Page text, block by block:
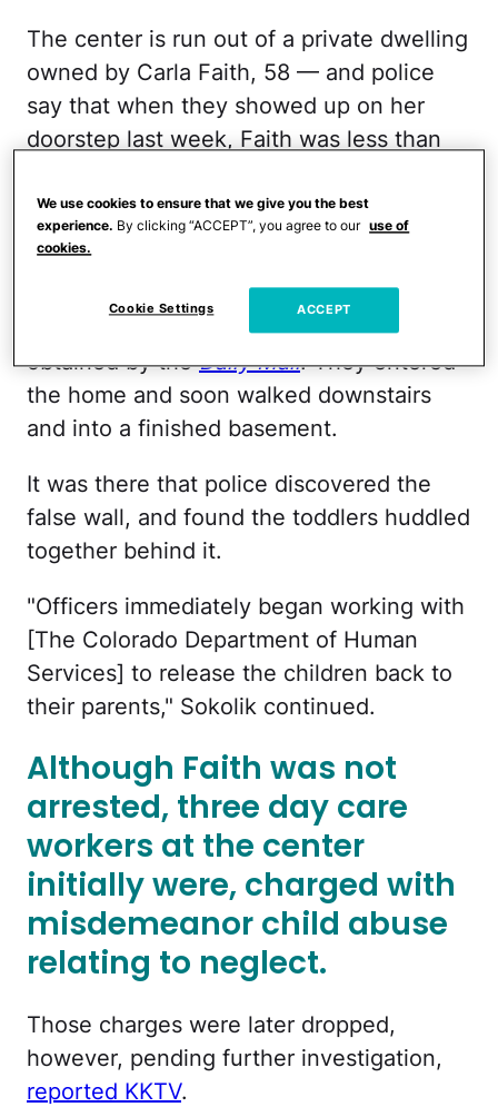
The center is run out of a private dwelling
owned by Carla Faith, 58 — and police
say that when they showed up on her
doorstep last week, Faith was less than
"However, officers could hear the noises
of children coming from her home," Lt.
James Sokolik of the Colorado Springs
Police Department wrote in a release
obtained by theDaily Mail. They entered
the home and soon walked downstairs
and into a finished basement.
It was there that police discovered the
false wall, and found the toddlers huddled
together behind it.
"Officers immediately began working with
[The Colorado Department of Human
Services] to release the children back to
their parents," Sokolik continued.
Although Faith was not
arrested, three day care
workers at the center
initially were, charged with
misdemeanor child abuse
relating to neglect.
Those charges were later dropped,
however, pending further investigation,
reported KKTV.
We use cookies to ensure that we give you the best
experience. By clicking “ACCEPT”, you agree to our use of
cookies.
Cookie Settings ACCEPT